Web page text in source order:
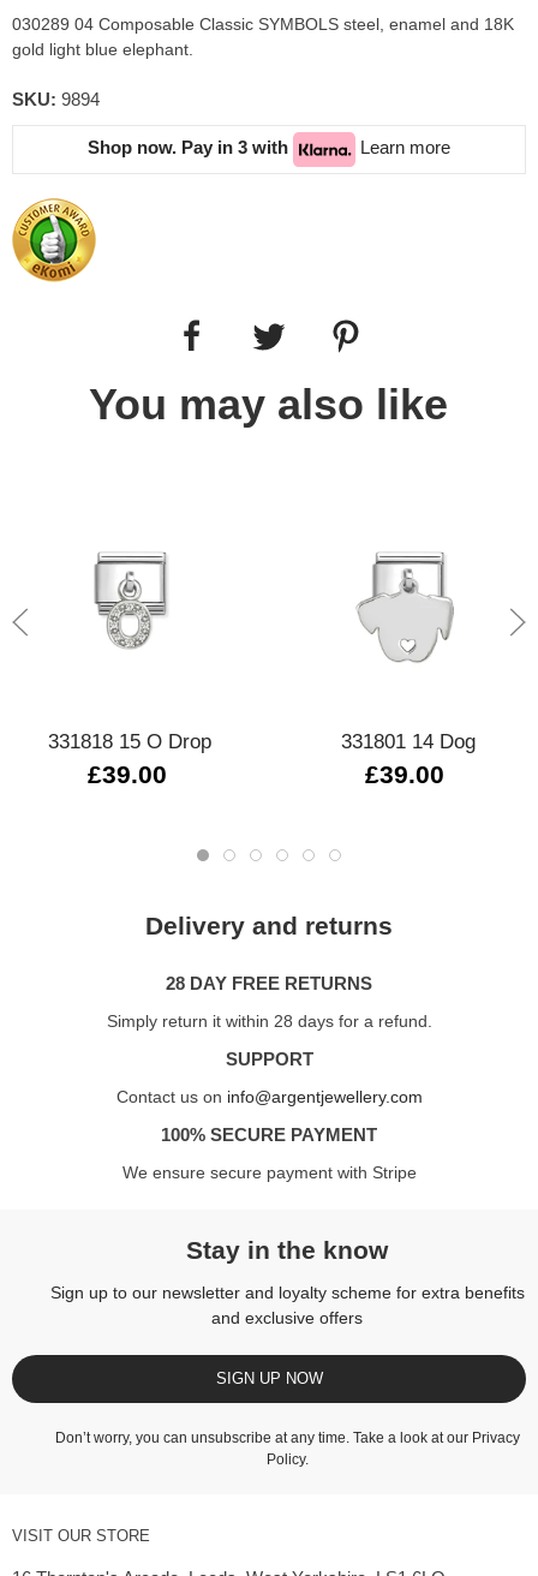
030289 04 Composable Classic SYMBOLS steel, enamel and 18K
gold light blue elephant.
SKU: 9894
Shop now. Pay in 3 with Learn more
You may also like
331818 15 O Drop
£39.00
331801 14 Dog
£39.00
Delivery and returns
28 DAY FREE RETURNS
Simply return it within 28 days for a refund.
SUPPORT
Contact us on info@argentjewellery.com
100% SECURE PAYMENT
We ensure secure payment with Stripe
Stay in the know
Sign up to our newsletter and loyalty scheme for extra benefits
and exclusive offers
SIGN UP NOW
Don’t worry, you can unsubscribe at any time. Take a look at our Privacy
Policy.
VISIT OUR STORE